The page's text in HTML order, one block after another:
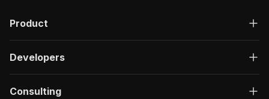
Product
Developers
Consulting